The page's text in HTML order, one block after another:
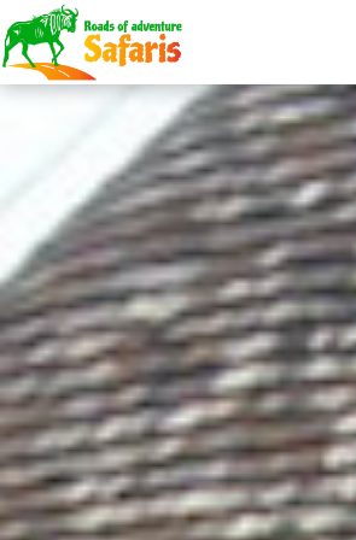
Destinations
Uganda
Tanzania
Botswana
Zambia
Namibia
Malawi